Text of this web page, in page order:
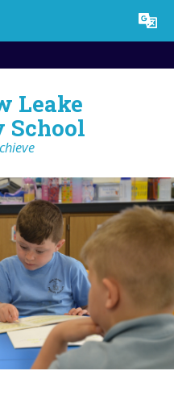
Translate
Leake
School